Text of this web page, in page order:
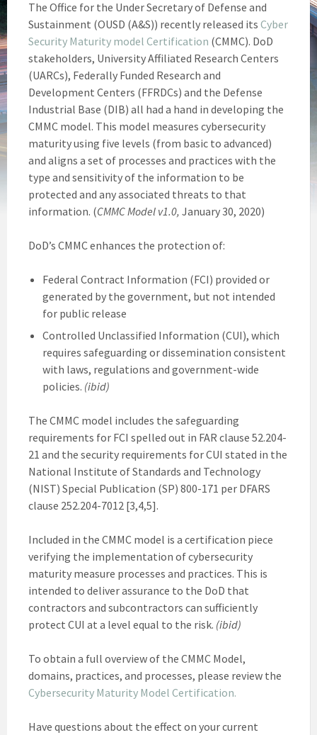
The Office for the Under Secretary of Defense and
Sustainment (OUSD (A&S)) recently released its Cyber
Security Maturity model Certification (CMMC). DoD
stakeholders, University Affiliated Research Centers
(UARCs), Federally Funded Research and
Development Centers (FFRDCs) and the Defense
Industrial Base (DIB) all had a hand in developing the
CMMC model. This model measures cybersecurity
maturity using five levels (from basic to advanced)
and aligns a set of processes and practices with the
type and sensitivity of the information to be
protected and any associated threats to that
information. (CMMC Model v1.0, January 30, 2020)
DoD’s CMMC enhances the protection of:
Federal Contract Information (FCI) provided or
generated by the government, but not intended
for public release
Controlled Unclassified Information (CUI), which
requires safeguarding or dissemination consistent
with laws, regulations and government-wide
policies. (ibid)
The CMMC model includes the safeguarding
requirements for FCI spelled out in FAR clause 52.204-
21 and the security requirements for CUI stated in the
National Institute of Standards and Technology
(NIST) Special Publication (SP) 800-171 per DFARS
clause 252.204-7012 [3,4,5].
Included in the CMMC model is a certification piece
verifying the implementation of cybersecurity
maturity measure processes and practices. This is
intended to deliver assurance to the DoD that
contractors and subcontractors can sufficiently
protect CUI at a level equal to the risk. (ibid)
To obtain a full overview of the CMMC Model,
domains, practices, and processes, please review the
Cybersecurity Maturity Model Certification.
Have questions about the effect on your current